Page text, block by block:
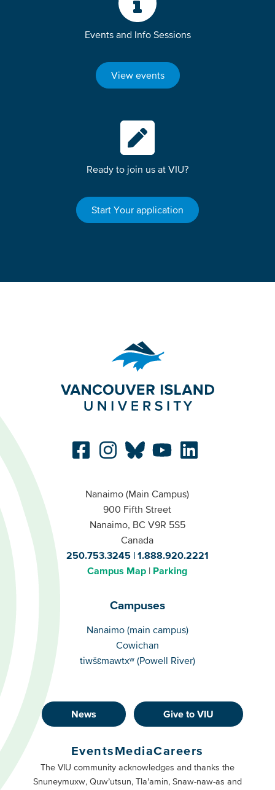
Events and Info Sessions
View events
Ready to join us at VIU?
Start Your application
Nanaimo (Main Campus)
900 Fifth Street
Nanaimo, BC V9R 5S5
Canada
250.753.3245
1.888.920.2221
Campus Map
Parking
Campuses
Campuses
Nanaimo (main campus)
Cowichan
tiwšɛmawtxʷ (Powell River)
Footer
Buttons
Primary
News Give to VIU
Footer
EventsMediaCareers
The VIU community acknowledges and thanks the
Snuneymuxw, Quw’utsun, Tla’amin, Snaw-naw-as and